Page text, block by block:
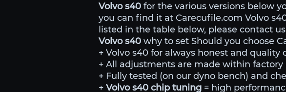
Volvo s40 for the various versions below
you can find it at Carecufile.com Volvo
listed in the table below, please contact
Volvo s40 why to set Should you choose
+ Volvo s40 for always honest and
+ All adjustments are made within
+ Fully tested (on our dyno bench) and
+ Volvo s40 chip tuning = high